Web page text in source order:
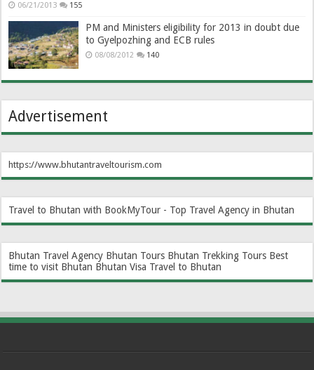
06/21/2013 155
PM and Ministers eligibility for 2013 in doubt due
to Gyelpozhing and ECB rules
08/08/2012 140
Advertisement
https://www.bhutantraveltourism.com
Travel to Bhutan with BookMyTour - Top Travel Agency in Bhutan
Bhutan Travel Agency Bhutan Tours Bhutan Trekking Tours Best
time to visit Bhutan Bhutan Visa Travel to Bhutan